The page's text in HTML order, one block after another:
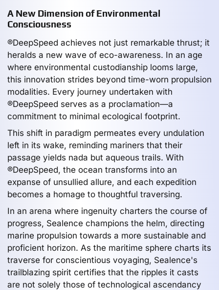
A New Dimension of Environmental
Consciousness
®DeepSpeed achieves not just remarkable thrust; it
heralds a new wave of eco-awareness. In an age
where environmental custodianship looms large,
this innovation strides beyond time-worn propulsion
modalities. Every journey undertaken with
®DeepSpeed serves as a proclamation—a
commitment to minimal ecological footprint.
This shift in paradigm permeates every undulation
left in its wake, reminding mariners that their
passage yields nada but aqueous trails. With
®DeepSpeed, the ocean transforms into an
expanse of unsullied allure, and each expedition
becomes a homage to thoughtful traversing.
In an arena where ingenuity charters the course of
progress, Sealence champions the helm, directing
marine propulsion towards a more sustainable and
proficient horizon. As the maritime sphere charts its
traverse for conscientious voyaging, Sealence's
trailblazing spirit certifies that the ripples it casts
are not solely those of technological ascendancy